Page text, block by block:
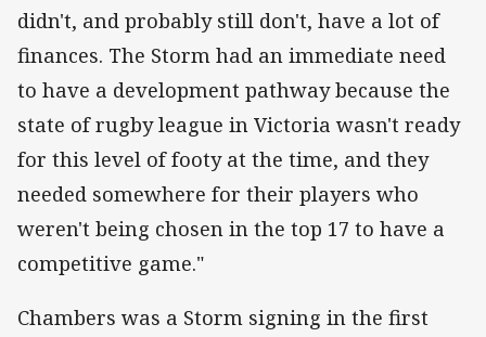
didn't, and probably still don't, have a lot of
finances. The Storm had an immediate need
to have a development pathway because the
state of rugby league in Victoria wasn't ready
for this level of footy at the time, and they
needed somewhere for their players who
weren't being chosen in the top 17 to have a
competitive game."
Chambers was a Storm signing in the first